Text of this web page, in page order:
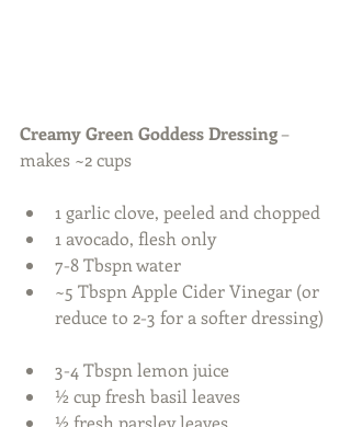
Creamy Green Goddess Dressing –
makes ~2 cups
1 garlic clove, peeled and chopped
1 avocado, flesh only
7-8 Tbspn water
~5 Tbspn Apple Cider Vinegar (or
reduce to 2-3 for a softer dressing)
3-4 Tbspn lemon juice
½ cup fresh basil leaves
½ fresh parsley leaves